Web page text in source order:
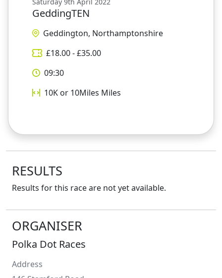
GeddingTEN
Geddington, Northamptonshire
£18.00- £35.00
09:30
10K or 10Miles Miles
RESULTS
Results for this race are not yet available.
ORGANISER
Polka Dot Races
Address